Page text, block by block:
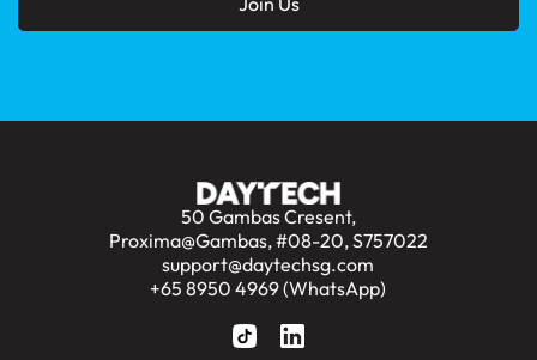
50 Gambas Cresent,
Proxima@Gambas, #08-20, S757022
support@daytechsg.com
+65 8950 4969 (WhatsApp)